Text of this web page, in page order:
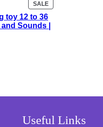
SALEPRODUCT
ON
toy 12 to 36
Sounds |
Useful Links